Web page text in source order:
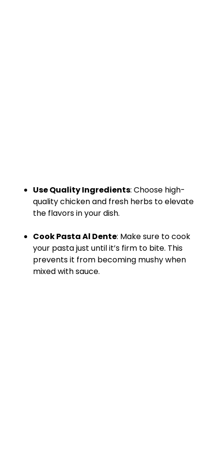
Use Quality Ingredients: Choose high-
quality chicken and fresh herbs to elevate
the flavors in your dish.
Cook Pasta Al Dente: Make sure to cook
your pasta just until it’s firm to bite. This
prevents it from becoming mushy when
mixed with sauce.